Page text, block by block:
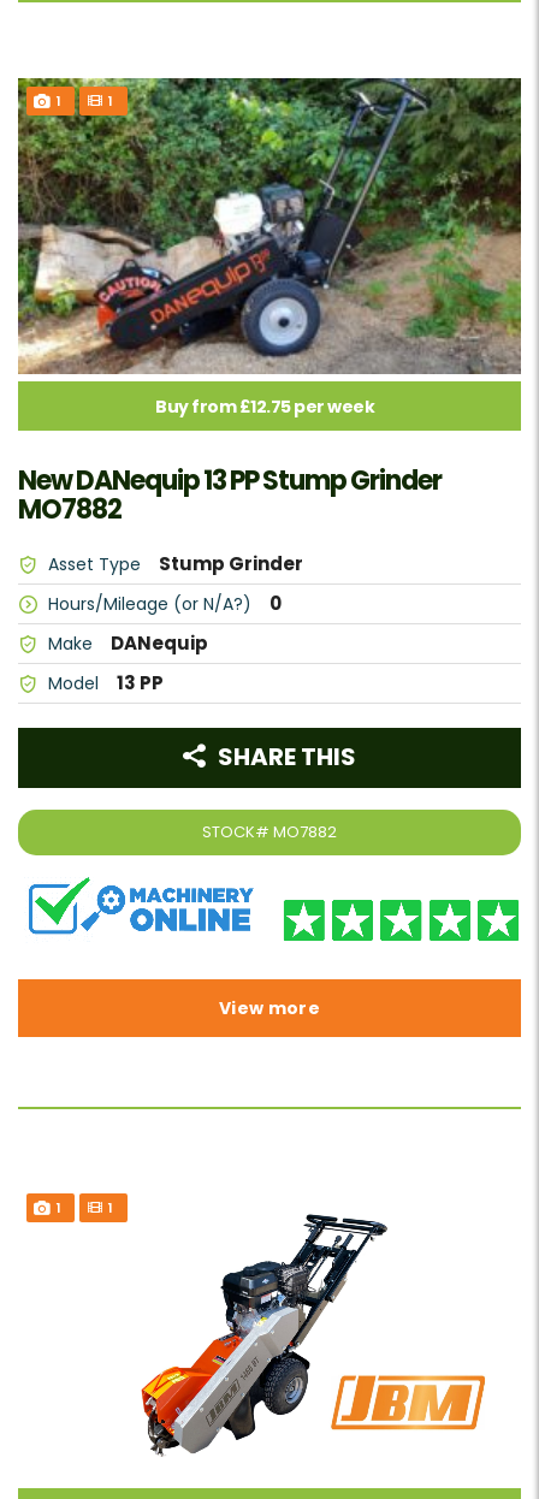
1 1
Buy from £12.75 per week
New DANequip 13 PP Stump Grinder
MO7882
Asset Type Stump Grinder
Hours/Mileage (or N/A?) 0
Make DANequip
Model 13 PP
STOCK# MO7882
SHARE THIS
View more
1 1